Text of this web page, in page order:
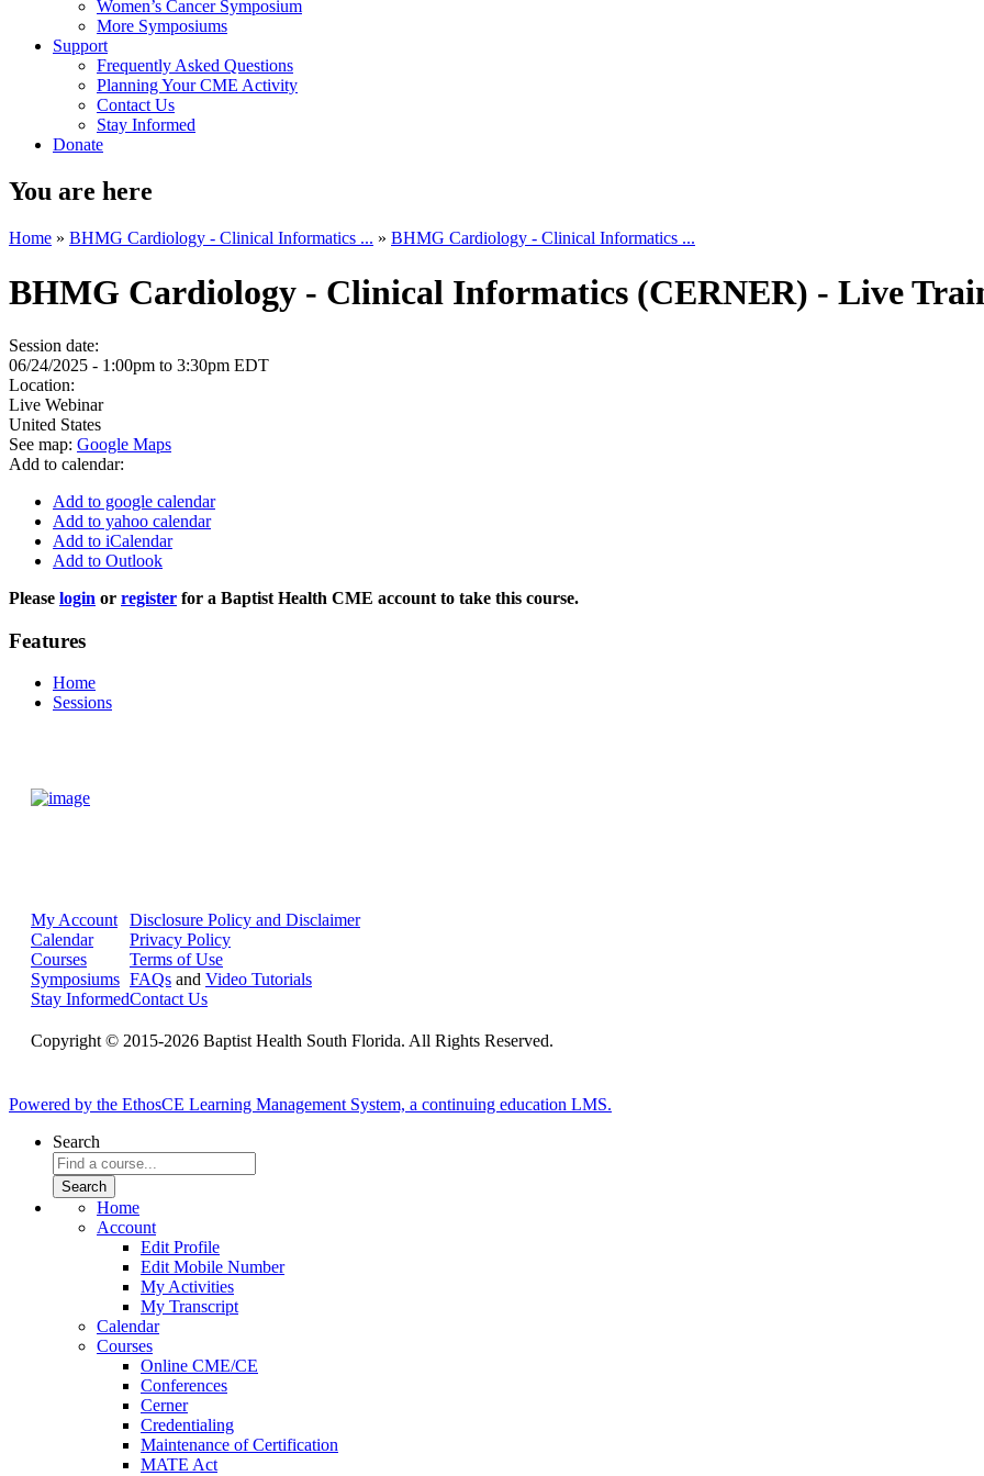
Women’s Cancer Symposium
More Symposiums
Support
Frequently Asked Questions
Planning Your CME Activity
Contact Us
Stay Informed
Donate
You are here
Home » BHMG Cardiology - Clinical Informatics ... » BHMG Cardiology - Clinical Informatics ...
BHMG Cardiology - Clinical Informatics (CERNER) - Live
Session date:
06/24/2025 - 1:00pm to 3:30pm EDT
Location:
Live Webinar
United States
See map: Google Maps
Add to calendar:
Add to google calendar
Add to yahoo calendar
Add to iCalendar
Add to Outlook
Please login or register for a Baptist Health CME account to take this course.
Features
Home
Sessions
My Account
Calendar
Courses
Symposiums
Stay Informed
Disclosure Policy and Disclaimer
Privacy Policy
Terms of Use
FAQs and Video Tutorials
Contact Us
Copyright © 2015-2026 Baptist Health South Florida. All Rights Reserved.
Powered by the EthosCE Learning Management System, a continuing education LMS.
Search
Home
Account
Edit Profile
Edit Mobile Number
My Activities
My Transcript
Calendar
Courses
Online CME/CE
Conferences
Cerner
Credentialing
Maintenance of Certification
MATE Act